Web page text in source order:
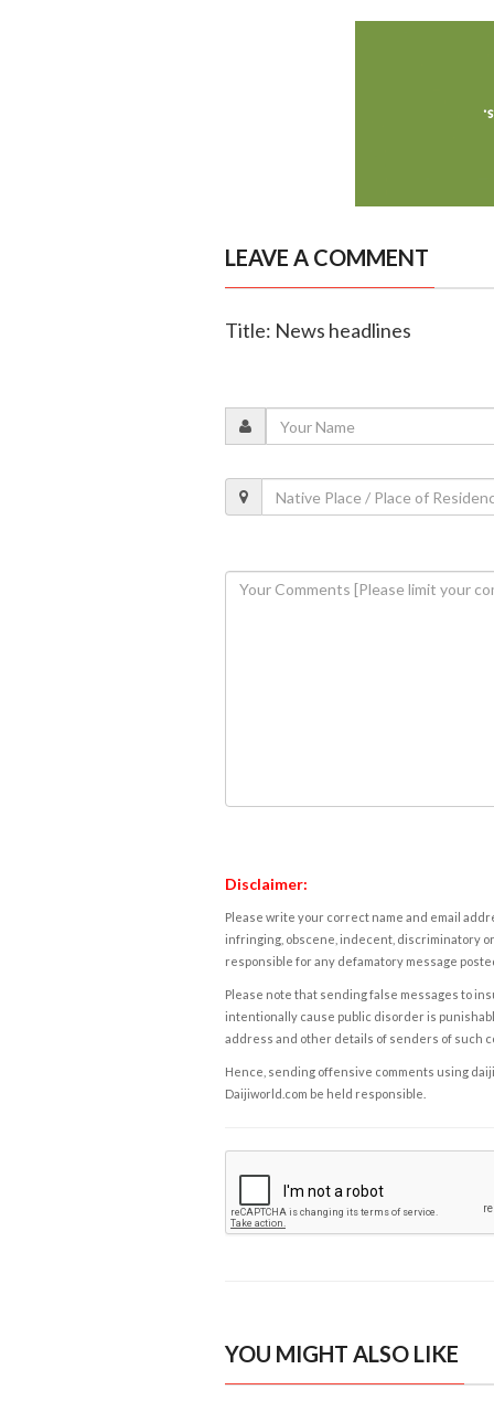
LEAVE A COMMENT
Title: News headlines
Disclaimer:
Please write your correct name and email
infringing, obscene, indecent, discriminatory
responsible for any defamatory message
Please note that sending false messages to
intentionally cause public disorder is
address and other details of senders of such
Hence, sending offensive comments using
Daijiworld.com be held responsible.
YOU MIGHT ALSO LIKE